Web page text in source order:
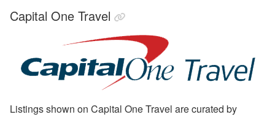
Glamping Hub
Google Vacation Rentals
Got2Go
GuestSmiles
Capital One Travel
Listings shown on Capital One Travel are curated by